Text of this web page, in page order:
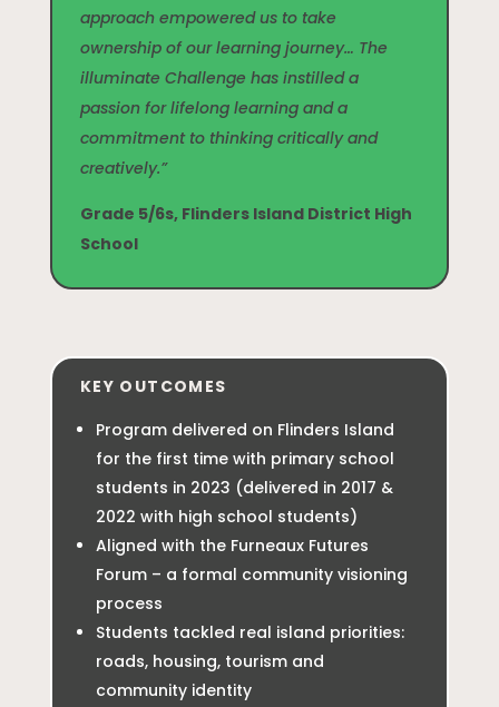
approach empowered us to take
ownership of our learning journey… The
illuminate Challenge has instilled a
passion for lifelong learning and a
commitment to thinking critically and
creatively.”
Grade 5/6s, Flinders Island District High
School
KEY OUTCOMES
Program delivered on Flinders Island
for the first time with primary school
students in 2023 (delivered in 2017 &
2022 with high school students)
Aligned with the Furneaux Futures
Forum – a formal community visioning
process
Students tackled real island priorities:
roads, housing, tourism and
community identity